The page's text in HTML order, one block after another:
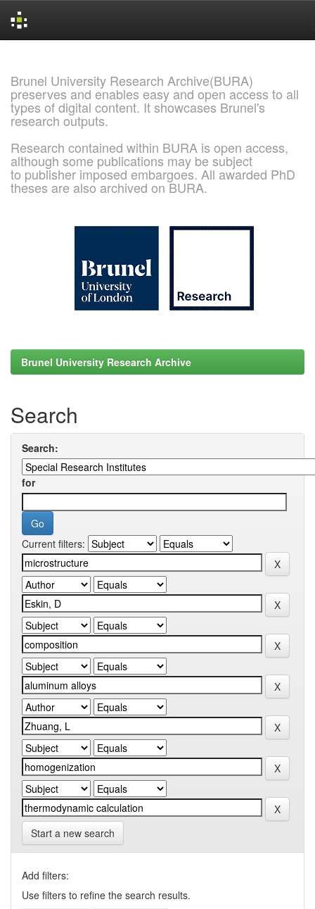
Brunel University Research Archive(BURA)
preserves and enables easy and open access to all
types of digital content. It showcases Brunel's
research outputs.
Research contained within BURA is open access,
although some publications may be subject
to publisher imposed embargoes. All awarded PhD
theses are also archived on BURA.
Brunel University Research Archive
Search
Search:
for
Current filters:
Start a new search
Add filters:
Use filters to refine the search results.